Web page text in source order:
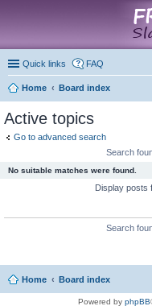
Quick links FAQ
Home
Board index
Active topics
Go to advanced search
Search
No suitable matches were found.
Display posts
Search
Home Board index
Powered by phpBB